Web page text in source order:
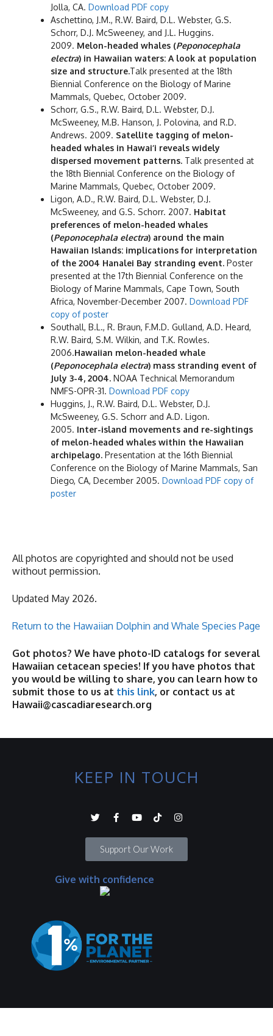
Jolla, CA. Download PDF copy
Aschettino, J.M., R.W. Baird, D.L. Webster, G.S.
Schorr, D.J. McSweeney, and J.L. Huggins.
2009. Melon-headed whales (Peponocephala
electra) in Hawaiian waters: A look at population
size and structure.Talk presented at the 18th
Biennial Conference on the Biology of Marine
Mammals, Quebec, October 2009.
Schorr, G.S., R.W. Baird, D.L. Webster, D.J.
McSweeney, M.B. Hanson, J. Polovina, and R.D.
Andrews. 2009. Satellite tagging of melon-
headed whales in Hawai‘i reveals widely
dispersed movement patterns. Talk presented at
the 18th Biennial Conference on the Biology of
Marine Mammals, Quebec, October 2009.
Ligon, A.D., R.W. Baird, D.L. Webster, D.J.
McSweeney, and G.S. Schorr. 2007. Habitat
preferences of melon-headed whales
(Peponocephala electra) around the main
Hawaiian Islands: implications for interpretation
of the 2004 Hanalei Bay stranding event. Poster
presented at the 17th Biennial Conference on the
Biology of Marine Mammals, Cape Town, South
Africa, November-December 2007. Download PDF
copy of poster
Southall, B.L., R. Braun, F.M.D. Gulland, A.D. Heard,
R.W. Baird, S.M. Wilkin, and T.K. Rowles.
2006.Hawaiian melon-headed whale
(Peponocephala electra) mass stranding event of
July 3-4, 2004. NOAA Technical Memorandum
NMFS-OPR-31. Download PDF copy
Huggins, J., R.W. Baird, D.L. Webster, D.J.
McSweeney, G.S. Schorr and A.D. Ligon.
2005. Inter-island movements and re-sightings
of melon-headed whales within the Hawaiian
archipelago. Presentation at the 16th Biennial
Conference on the Biology of Marine Mammals, San
Diego, CA, December 2005. Download PDF copy of
poster
All photos are copyrighted and should not be used
without permission.
Updated May 2026.
Return to the Hawaiian Dolphin and Whale Species Page
Got photos? We have photo-ID catalogs for several
Hawaiian cetacean species! If you have photos that
you would be willing to share, you can learn how to
submit those to us at this link, or contact us at
Hawaii@cascadiaresearch.org
KEEP IN TOUCH
Support Our Work
Give with confidence